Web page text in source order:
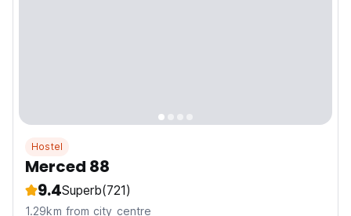
Hostel
Merced 88
9.4Superb(721)
1.29km from city centre